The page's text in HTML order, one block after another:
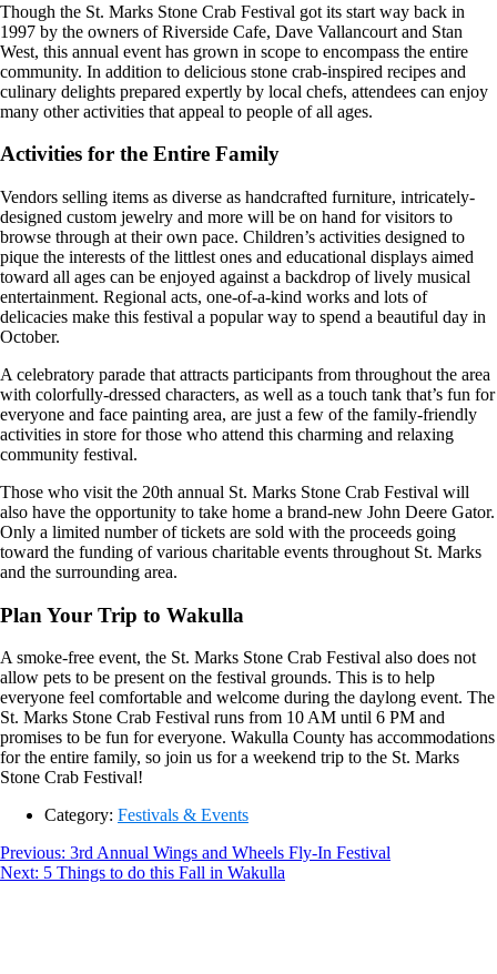
Though the St. Marks Stone Crab Festival got its start way back in
1997 by the owners of Riverside Cafe, Dave Vallancourt and Stan
West, this annual event has grown in scope to encompass the entire
community. In addition to delicious stone crab-inspired recipes and
culinary delights prepared expertly by local chefs, attendees can enjoy
many other activities that appeal to people of all ages.
Activities for the Entire Family
Vendors selling items as diverse as handcrafted furniture, intricately-
designed custom jewelry and more will be on hand for visitors to
browse through at their own pace. Children’s activities designed to
pique the interests of the littlest ones and educational displays aimed
toward all ages can be enjoyed against a backdrop of lively musical
entertainment. Regional acts, one-of-a-kind works and lots of
delicacies make this festival a popular way to spend a beautiful day in
October.
A celebratory parade that attracts participants from throughout the area
with colorfully-dressed characters, as well as a touch tank that’s fun for
everyone and face painting area, are just a few of the family-friendly
activities in store for those who attend this charming and relaxing
community festival.
Those who visit the 20th annual St. Marks Stone Crab Festival will
also have the opportunity to take home a brand-new John Deere Gator.
Only a limited number of tickets are sold with the proceeds going
toward the funding of various charitable events throughout St. Marks
and the surrounding area.
Plan Your Trip to Wakulla
A smoke-free event, the St. Marks Stone Crab Festival also does not
allow pets to be present on the festival grounds. This is to help
everyone feel comfortable and welcome during the daylong event. The
St. Marks Stone Crab Festival runs from 10 AM until 6 PM and
promises to be fun for everyone. Wakulla County has accommodations
for the entire family, so join us for a weekend trip to the St. Marks
Stone Crab Festival!
Category: Festivals & Events
Post
navigation
Previous: Previous
post:
3rd Annual Wings and Wheels Fly-In Festival
Next: Next
5 Things to do this Fall in Wakulla